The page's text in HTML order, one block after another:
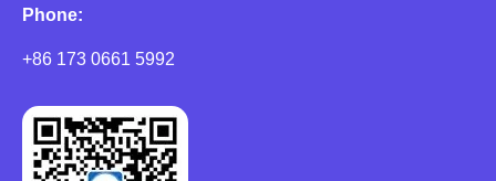
Phone:
+86 173 0661 5992